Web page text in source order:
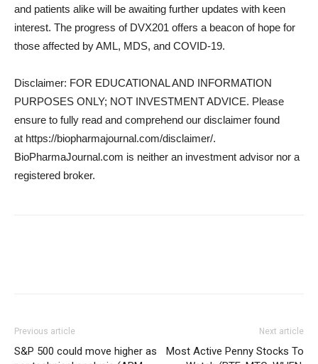
and patients alike will be awaiting further updates with keen
interest. The progress of DVX201 offers a beacon of hope for
those affected by AML, MDS, and COVID-19.
Disclaimer: FOR EDUCATIONAL AND INFORMATION
PURPOSES ONLY; NOT INVESTMENT ADVICE. Please
ensure to fully read and comprehend our disclaimer found
at https://biopharmajournal.com/disclaimer/.
BioPharmaJournal.com is neither an investment advisor nor a
registered broker.
Previous article
S&P 500 could move higher as
Next article
Most Active Penny Stocks To